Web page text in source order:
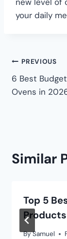
your daily
PREVIOUS
6 Best
Ovens in
Similar
Top 5
BySamuel